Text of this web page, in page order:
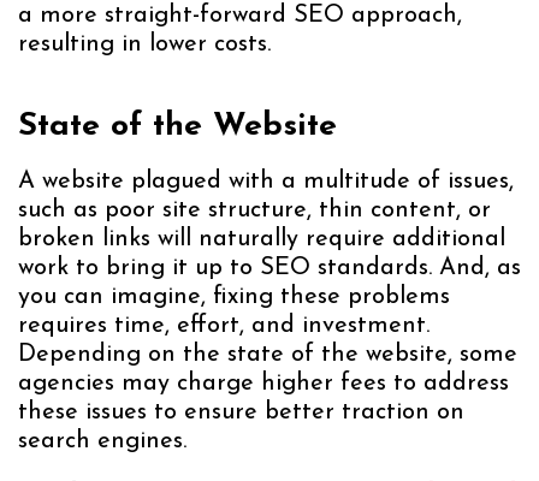
a more straight-forward SEO approach,
resulting in lower costs.
State of the Website
A website plagued with a multitude of issues,
such as poor site structure, thin content, or
broken links will naturally require additional
work to bring it up to SEO standards. And, as
you can imagine, fixing these problems
requires time, effort, and investment.
Depending on the state of the website, some
agencies may charge higher fees to address
these issues to ensure better traction on
search engines.